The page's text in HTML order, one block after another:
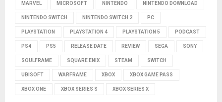
MARVEL MICROSOFT NINTENDO NINTENDO DOWNLOAD
NINTENDO SWITCH NINTENDO SWITCH 2 PC
PLAYSTATION PLAYSTATION 4 PLAYSTATION 5 PODCAST
PS4 PS5 RELEASE DATE REVIEW SEGA SONY
SOULFRAME SQUARE ENIX STEAM SWITCH
UBISOFT WARFRAME XBOX XBOX GAME PASS
XBOX ONE XBOX SERIES S XBOX SERIES X